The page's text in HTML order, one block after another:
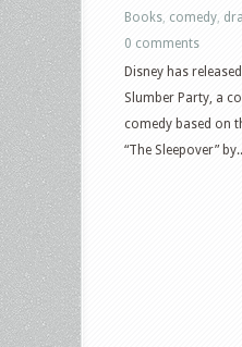
Books comedy
0 comments
Disney has
Slumber Party, a
comedy based on
“The Sleepover”